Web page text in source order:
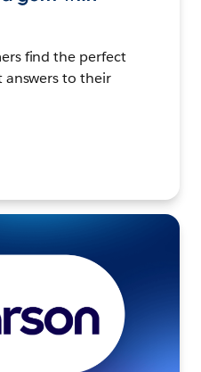
find the perfect
answers to their